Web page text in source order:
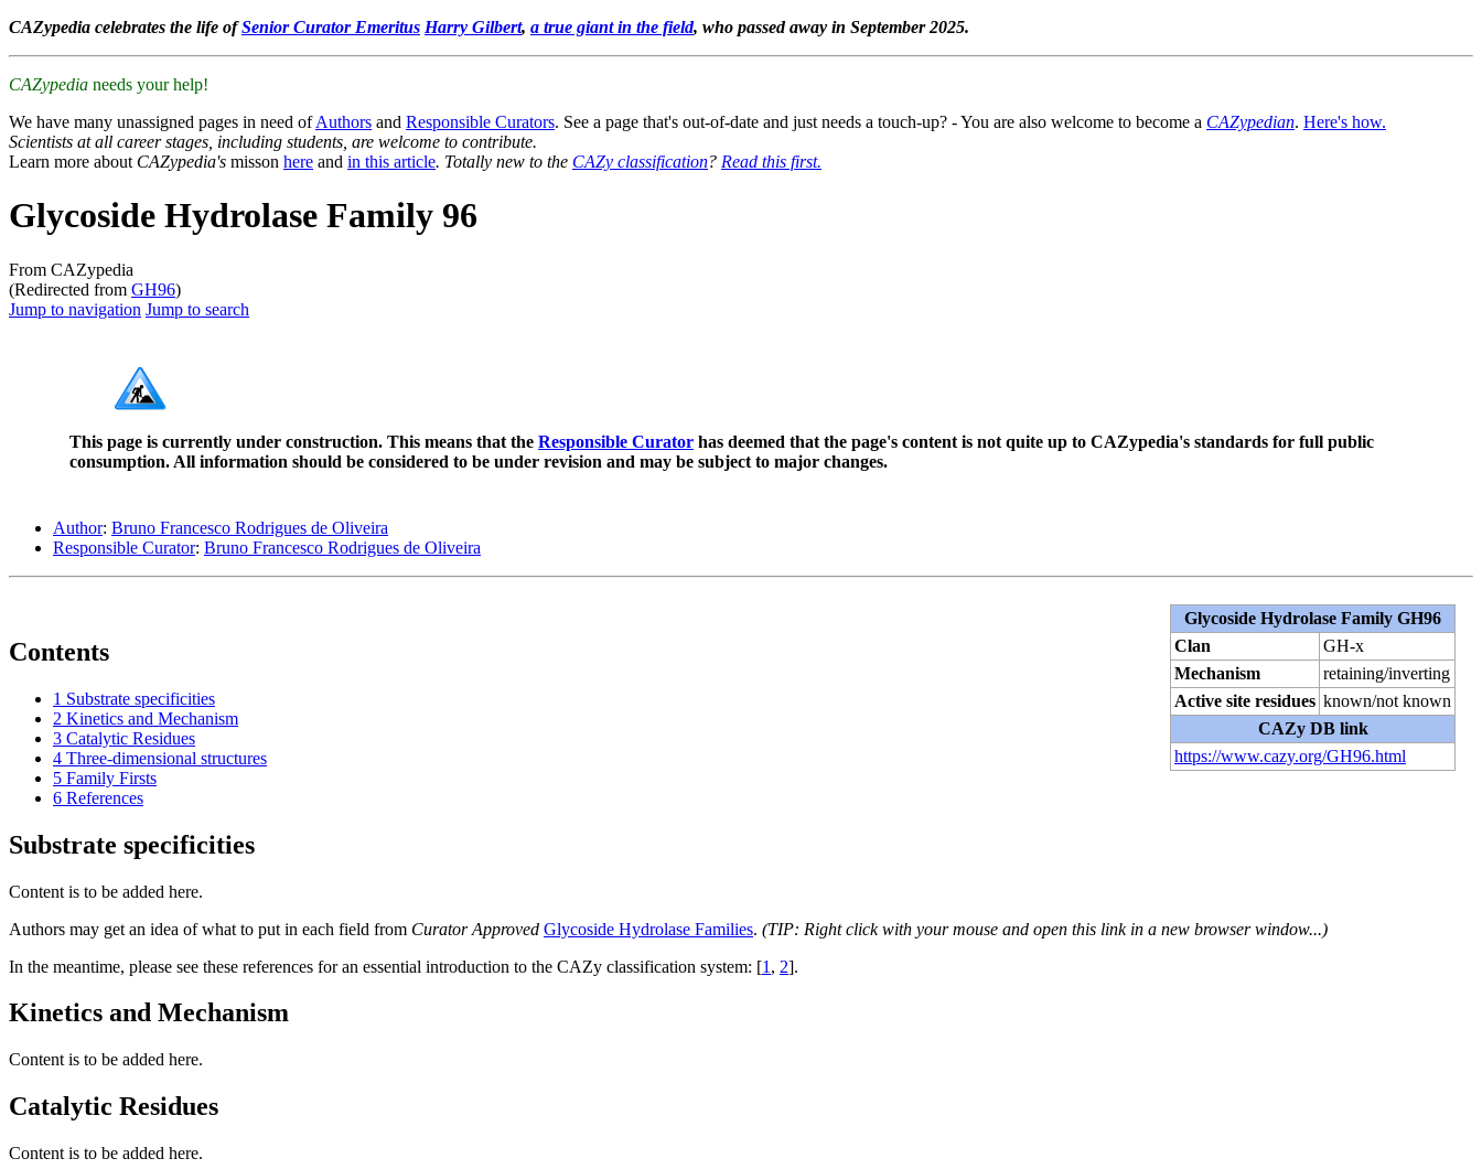
CAZypedia celebrates the life ofSenior Curator Emeritus Harry Gilbert, a true giant in the field, who passed away in September 2025.
CAZypedia needs your help!
We have many unassigned pages in need ofAuthors and Responsible Curators. See a page that's out-of-date and just needs a touch-up? - You are also welcome to become a CAZypedian. Here's how.
Scientists at all career stages, including students, are welcome to contribute.
Learn more about CAZypedia's misson here and in this article. Totally new to the CAZy classification? Read this first.
Glycoside Hydrolase Family 96
From CAZypedia
(Redirected from GH96)
Jump to navigation Jump to search
This page is currently under construction. This means that the Responsible Curator has deemed that the page's content is not quite up to CAZypedia's standards for full public
consumption. All information should be considered to be under revision and may be subject to major changes.
Author: Bruno Francesco Rodrigues de Oliveira
Responsible Curator: Bruno Francesco Rodrigues de Oliveira
Glycoside Hydrolase Family GH96
Clan
GH-x
Mechanism
retaining/inverting
Active site residues known/not known
CAZy DB link
https://www.cazy.org/GH96.html
Contents
1 Substrate specificities
2 Kinetics and Mechanism
3 Catalytic Residues
4 Three-dimensional structures
5 Family Firsts
6 References
Substrate specificities
Content is to be added here.
Authors may get an idea of what to put in each field from Curator Approved Glycoside Hydrolase Families. (TIP: Right click with your mouse and open this link in a new browser window...)
In the meantime, please see these references for an essential introduction to the CAZy classification system: [1 , 2].
Kinetics and Mechanism
Content is to be added here.
Catalytic Residues
Content is to be added here.